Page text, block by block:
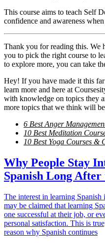
This course aims to teach Self
confidence and awareness
Thank you for reading this. We
you to pick the right course to
to explore more, you can take
Hey! If you have made it this
learn more and here at
with knowledge on topics they
more topics that we think will
6 Best Anger
10 Best Meditation
10 Best Yoga Courses &
Why People Stay
Spanish Long After
The interest in learning
may be claimed that learning
one successful at their job, or
personal satisfaction. This is
reason why Spanish continues